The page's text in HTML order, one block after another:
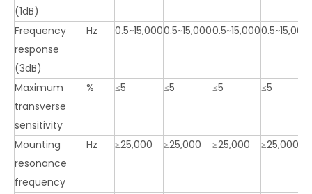
(1dB)
Frequency
response
(3dB)
Hz 0.5~15,0000.5~15,0000.5~15,0000.5~15,000
Maximum
transverse
sensitivity
% ≤5 ≤5 ≤5 ≤5
Mounting
resonance
frequency
Hz ≥25,000 ≥25,000 ≥25,000 ≥25,000